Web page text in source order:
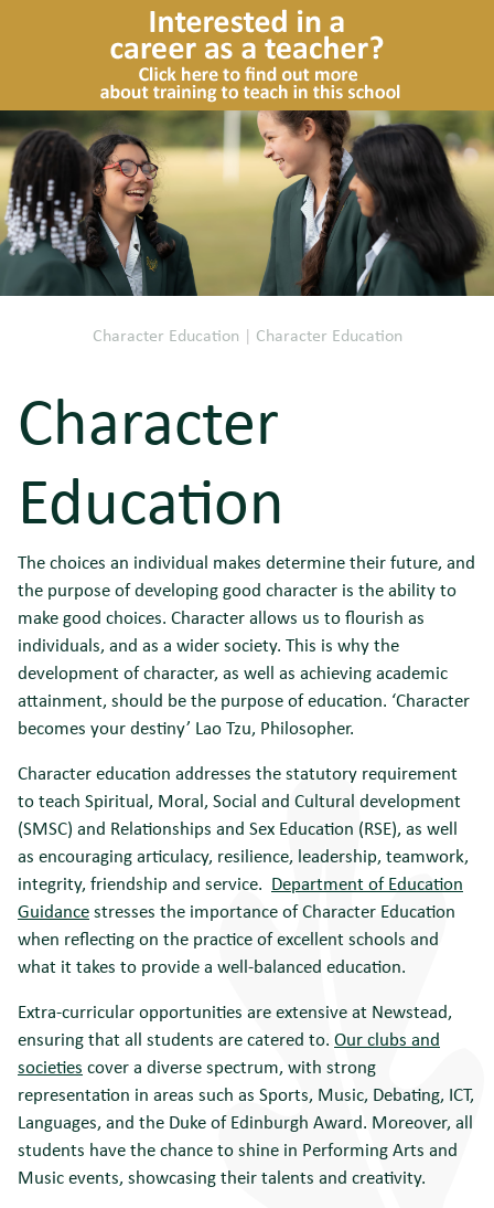
Character Education | Character Education
Character
Education
The choices an individual makes determine their future, and
the purpose of developing good character is the ability to
make good choices. Character allows us to flourish as
individuals, and as a wider society. This is why the
development of character, as well as achieving academic
attainment, should be the purpose of education. ‘Character
becomes your destiny’ Lao Tzu, Philosopher.
Character education addresses the statutory requirement
to teach Spiritual, Moral, Social and Cultural development
(SMSC) and Relationships and Sex Education (RSE), as well
as encouraging articulacy, resilience, leadership, teamwork,
integrity, friendship and service. Department of Education
Guidancestresses the importance of Character Education
when reflecting on the practice of excellent schools and
what it takes to provide a well-balanced education.
Extra-curricular opportunities are extensive at Newstead,
ensuring that all students are catered to. Our clubs and
societies cover a diverse spectrum, with strong
representation in areas such as Sports, Music, Debating, ICT,
Languages, and the Duke of Edinburgh Award. Moreover, all
students have the chance to shine in Performing Arts and
Music events, showcasing their talents and creativity.